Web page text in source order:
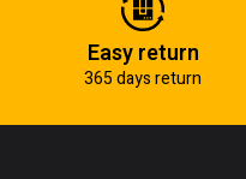
Easy return
365 days return